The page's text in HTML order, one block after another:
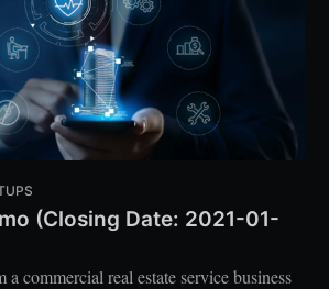
(Closing Date: 2021-01-
commercial real estate service business